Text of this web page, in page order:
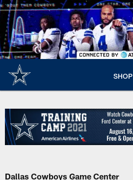
Skip
to
main
content
SHOP
Dallas Cowboys Game Center